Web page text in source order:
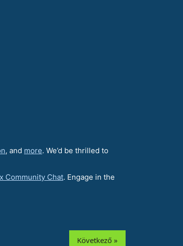
, and more. We’d be thrilled to
Community Chat. Engage in the
Következő »